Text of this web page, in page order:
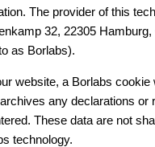
The provider of this
32, 22305
as Borlabs).
website, a Borlabs cookie
any declarations or
These data are not
technology.